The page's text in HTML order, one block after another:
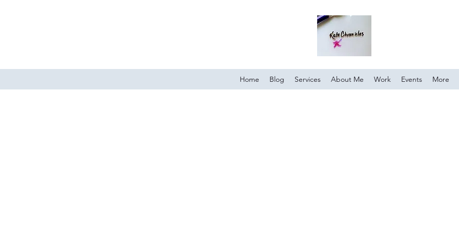
Home Blog Services About Me Work Events More